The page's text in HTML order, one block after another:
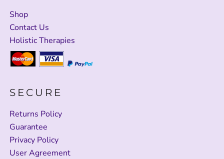
Shop
Contact Us
Holistic Therapies
SECURE
Returns Policy
Guarantee
Privacy Policy
User Agreement